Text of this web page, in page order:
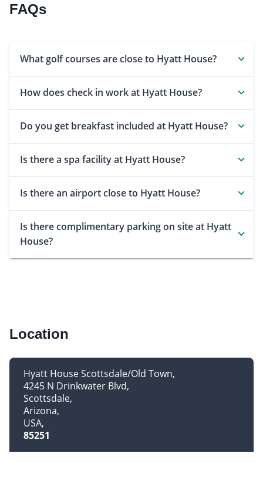
FAQs
What golf courses are close to Hyatt House?
How does check in work at Hyatt House?
Do you get breakfast included at Hyatt House?
Is there a spa facility at Hyatt House?
Is there an airport close to Hyatt House?
Is there complimentary parking on site at Hyatt
House?
Location
Hyatt House Scottsdale/Old Town
4245 N Drinkwater Blvd
Scottsdale
Arizona
USA
85251